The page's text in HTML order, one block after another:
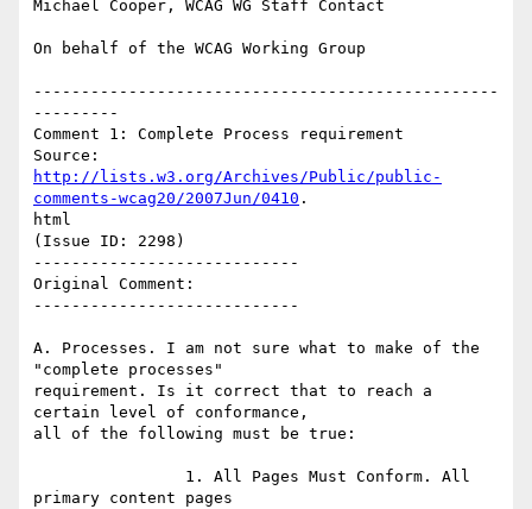
Michael Cooper, WCAG WG Staff Contact
On behalf of the WCAG Working Group
-------------------------------------------------
---------
Comment 1: Complete Process requirement
http://lists.w3.org/Archives/Public/public-
comments-wcag20/2007Jun/0410 .
html
(Issue ID: 2298)
----------------------------
Original Comment:
----------------------------
A. Processes. I am not sure what to make of the
"complete processes"
requirement. Is it correct that to reach a
certain level of conformance,
all of the following must be true:
primary content pages